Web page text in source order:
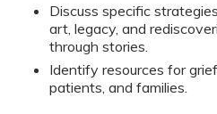
Discuss specific
art, legacy, and
through stories.
Identify resources for
patients, and families.